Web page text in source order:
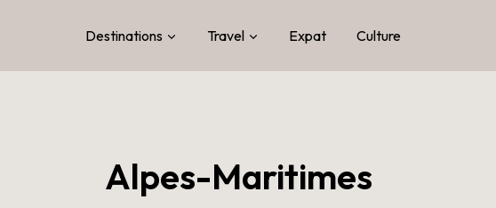
Destinations Travel Expat Culture
Alpes-Maritimes